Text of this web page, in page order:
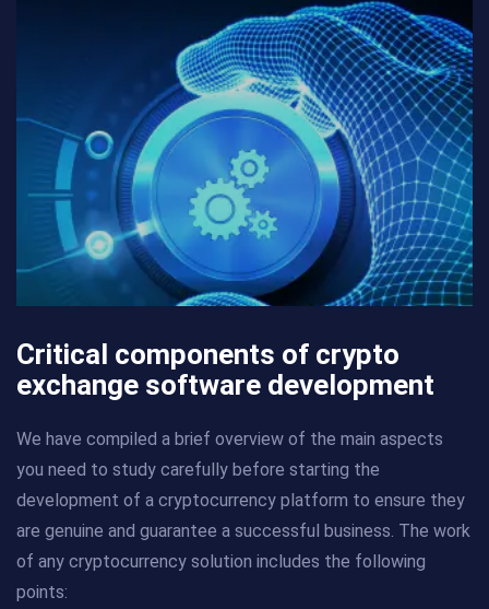
Critical components of crypto
exchange software development
We have compiled a brief overview of the main aspects
you need to study carefully before starting the
development of a cryptocurrency platform to ensure they
are genuine and guarantee a successful business. The work
of any cryptocurrency solution includes the following
points: